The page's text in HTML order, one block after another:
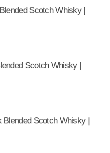
Scotch Whisky |
Scotch Whisky |
Blended Scotch Whisky |